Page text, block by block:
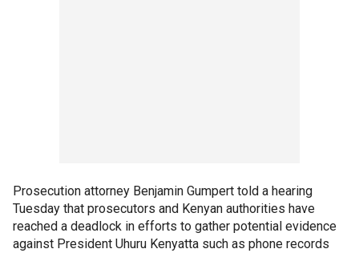
Prosecution attorney Benjamin Gumpert told a hearing
Tuesday that prosecutors and Kenyan authorities have
reached a deadlock in efforts to gather potential evidence
against President Uhuru Kenyatta such as phone records